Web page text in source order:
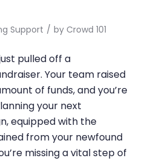
Support / by Crowd 101
pulled off a
Your team raised
of funds, and you’re
your next
equipped with the
from your newfound
missing a vital step of